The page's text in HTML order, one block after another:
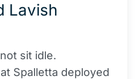
Lavish
sit idle.
Spalletta deployed